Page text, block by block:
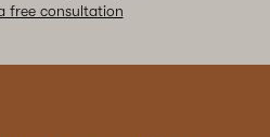
free consultation